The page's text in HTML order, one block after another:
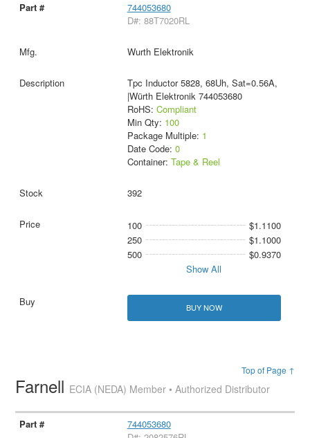
744053680
D#: 88T7020RL
Wurth Elektronik
Tpc Inductor 5828, 68Uh, Sat=0.56A,
|Würth Elektronik 744053680
RoHS: Compliant
Min Qty: 100
Package Multiple: 1
Date Code: 0
Container: Tape & Reel
392
100
$1.1100
250
$1.1000
500
$0.9370
Show All
BUY NOW
Top of Page ↑
Farnell ECIA (NEDA) Member • Authorized Distributor
744053680